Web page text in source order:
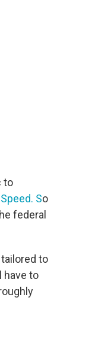
to
So
federal
to
have to